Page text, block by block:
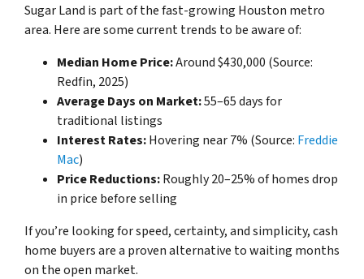
Sugar Land is part of the fast-growing Houston metro
area. Here are some current trends to be aware of:
Median Home Price:Around $430,000 (Source:
Redfin, 2025)
Average Days on Market:55–65 days for
traditional listings
Interest Rates:Hovering near 7% (Source: Freddie
Mac)
Price Reductions:Roughly 20–25% of homes drop
in price before selling
If you’re looking for speed, certainty, and simplicity, cash
home buyers are a proven alternative to waiting months
on the open market.